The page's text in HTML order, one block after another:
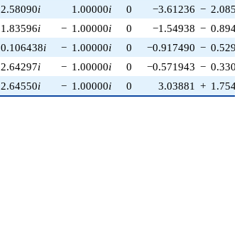
2.58090i 1.00000i 0 −3.61236 −
1.83596i − 1.00000i 0 −1.54938 −
0.106438i − 1.00000i 0 −0.917490 −
2.64297i − 1.00000i 0 −0.571943 −
2.64550i − 1.00000i 0 3.03881 +